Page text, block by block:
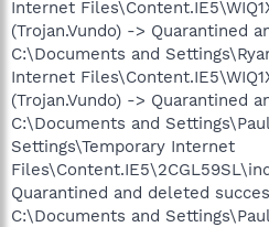
Internet
(Trojan.Vundo) -> Quarantined
C:\Documents and
Internet
(Trojan.Vundo) -> Quarantined
C:\Documents and
Settings\Temporary Internet
Quarantined and deleted
C:\Documents and